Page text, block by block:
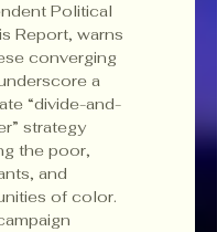
Political
Report, warns
converging
a
“divide-and-
strategy
the poor,
and
of color.